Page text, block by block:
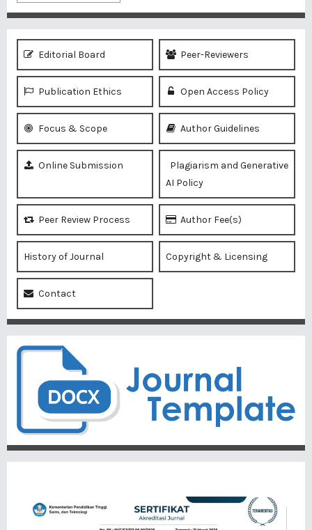
Editorial Board Peer-Reviewers
Publication Ethics Open Access Policy
Focus & Scope Author Guidelines
Online Submission
Plagiarism and Generative
AI Policy
Peer Review Process Author Fee(s)
History of Journal Copyright & Licensing
Contact